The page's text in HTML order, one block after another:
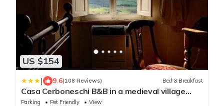
US $154
| 9.6(108 Reviews) Bed & Breakfast
Casa Cerboneschi B&B in a medieval village
with Panoramic Tuscan Hills
Parking Pet Friendly
View